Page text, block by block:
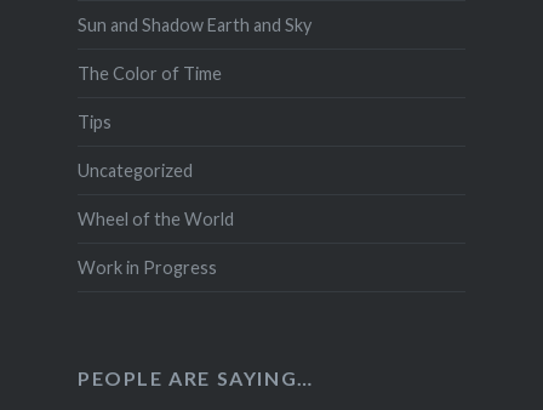
Sun and Shadow Earth and Sky
The Color of Time
Tips
Uncategorized
Wheel of the World
Work in Progress
PEOPLE ARE SAYING…